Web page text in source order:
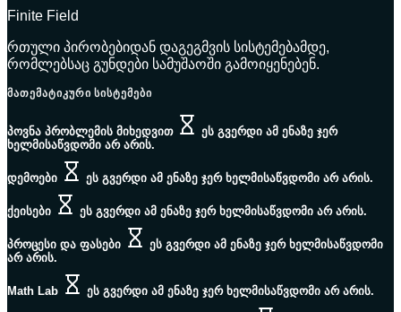
Finite Field
რთული პირობებიდან დაგეგმვის სისტემებამდე,
რომლებსაც გუნდები სამუშაოში გამოიყენებენ.
ᲛᲐᲗᲔᲛᲐᲢᲘᲙᲣᲠᲘ ᲡᲘᲡᲢᲔᲛᲔᲑᲘ
პოვნა პრობლემის მიხედვით
ეს გვერდი ამ ენაზე ჯერ
ხელმისაწვდომი არ არის.
დემოები ეს გვერდი ამ ენაზე ჯერ ხელმისაწვდომი არ არის.
ქეისები ეს გვერდი ამ ენაზე ჯერ ხელმისაწვდომი არ არის.
პროცესი და ფასები
ეს გვერდი ამ ენაზე ჯერ ხელმისაწვდომი
არ არის.
Math Lab ეს გვერდი ამ ენაზე ჯერ ხელმისაწვდომი არ არის.